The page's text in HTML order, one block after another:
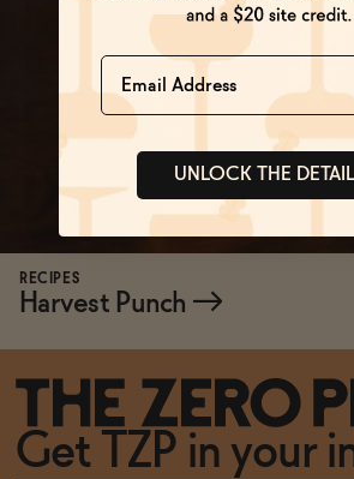
RECIPES
Harvest Punch →
Get TZP in your
Name
UNLOCK THE